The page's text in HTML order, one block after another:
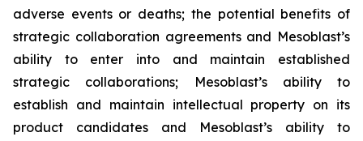
adverse events or deaths; the potential benefits of
strategic collaboration agreements and Mesoblast’s
ability to enter into and maintain established
strategic collaborations; Mesoblast’s ability to
establish and maintain intellectual property on its
product candidates and Mesoblast’s ability to